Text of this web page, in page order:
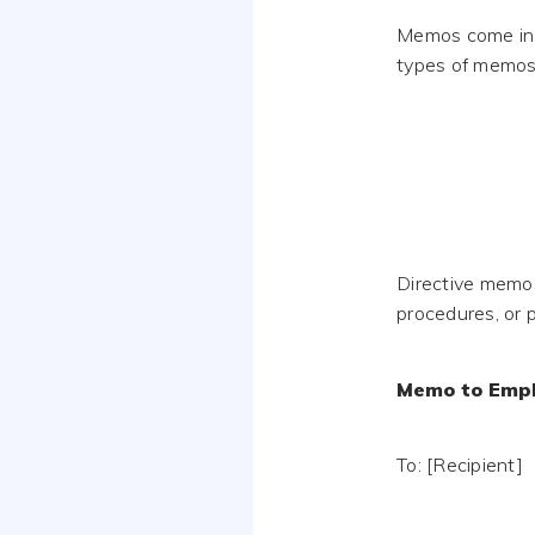
Memos come
types of
Directive
procedures, or
Memo to
To: [Recipient]